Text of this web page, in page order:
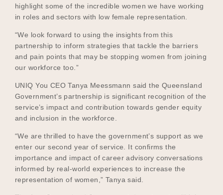
highlight some of the incredible women we have working
in roles and sectors with low female representation.
“We look forward to using the insights from this
partnership to inform strategies that tackle the barriers
and pain points that may be stopping women from joining
our workforce too.”
UNIQ You CEO Tanya Meessmann said the Queensland
Government’s partnership is significant recognition of the
service’s impact and contribution towards gender equity
and inclusion in the workforce.
“We are thrilled to have the government’s support as we
enter our second year of service. It confirms the
importance and impact of career advisory conversations
informed by real-world experiences to increase the
representation of women,” Tanya said.